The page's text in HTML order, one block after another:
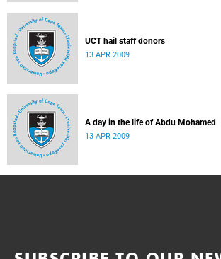
UCT hail staff donors
13 APR 2009
A day in the life of Abdu Mohamed
13 APR 2009